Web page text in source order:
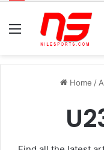
Menu
Home /